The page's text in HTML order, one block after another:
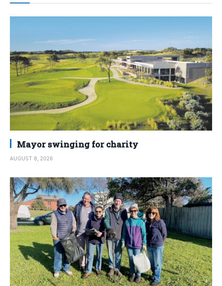
Mayor swinging for charity
AUGUST 8, 2026